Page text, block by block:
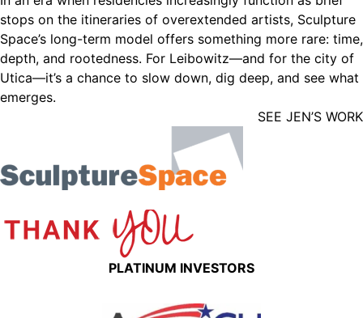
stops on the itineraries of overextended artists, Sculpture
Space’s long-term model offers something more rare: time,
depth, and rootedness. For Leibowitz—and for the city of
Utica—it’s a chance to slow down, dig deep, and see what
emerges.
SEE JEN’S WORK
PLATINUM INVESTORS